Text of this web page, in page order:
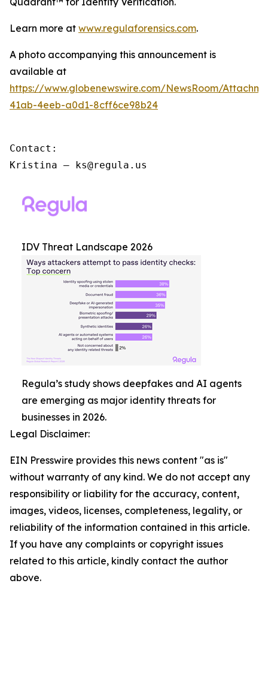
Learn more at www.regulaforensics.com.
A photo accompanying this announcement is
available at
https://www.globenewswire.com/NewsRoom/
41ab-4eeb-a0d1-8cff6ce98b24
Contact:
Kristina – ks@regula.us
IDV Threat Landscape 2026
Regula’s study shows deepfakes and AI agents
are emerging as major identity threats for
businesses in 2026.
Legal Disclaimer:
EIN Presswire provides this news content "as is"
without warranty of any kind. We do not accept any
responsibility or liability for the accuracy, content,
images, videos, licenses, completeness, legality, or
reliability of the information contained in this article.
If you have any complaints or copyright issues
related to this article, kindly contact the author
above.